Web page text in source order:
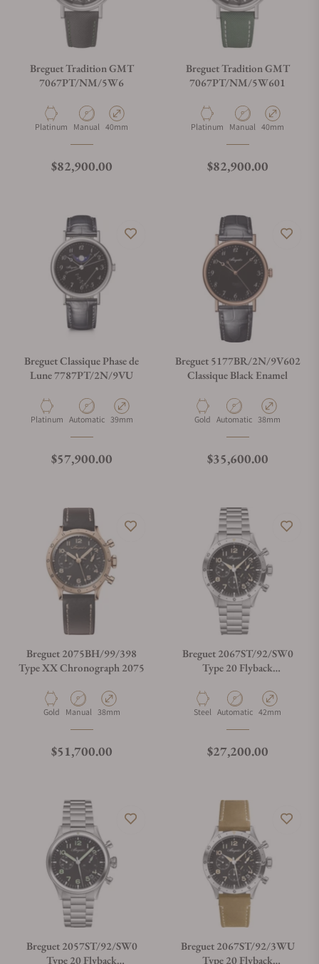
Breguet Tradition GMT
7067PT/NM/5W6
Material
Platinum Movement Type
Manual Case Diameter
40mm
Regular price
$82,900.00
Breguet Tradition GMT
7067PT/NM/5W601
Material
Platinum Movement Type
Manual Case Diameter
40mm
Regular price
$82,900.00
Breguet Classique Phase de
Lune 7787PT/2N/9VU
Material
Platinum Movement Type
Automatic Case Diameter
39mm
Regular price
$57,900.00
Breguet 5177BR/2N/9V602
Classique Black Enamel
Material
Gold Movement Type
Automatic Case Diameter
38mm
Regular price
$35,600.00
Breguet 2075BH/99/398
Type XX Chronograph 2075
Material
Gold Movement Type
Manual Case Diameter
38mm
Regular price
$51,700.00
Breguet 2067ST/92/SW0
Type 20 Flyback
Material
Steel Movement Type
Automatic Case Diameter
42mm
Regular price
$27,200.00
Breguet 2057ST/92/SW0
Type 20 Flyback
Breguet 2067ST/92/3WU
Type 20 Flyback